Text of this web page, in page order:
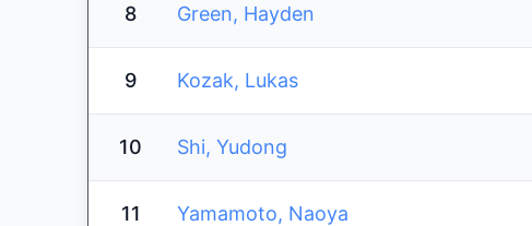
8 Green, Hayden
9 Kozak, Lukas
10 Shi, Yudong
11 Yamamoto, Naoya